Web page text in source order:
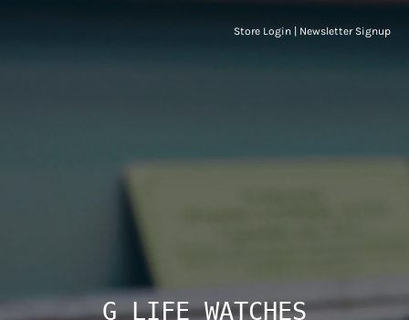
Store Login Newsletter Signup
G LIFE WATCHES